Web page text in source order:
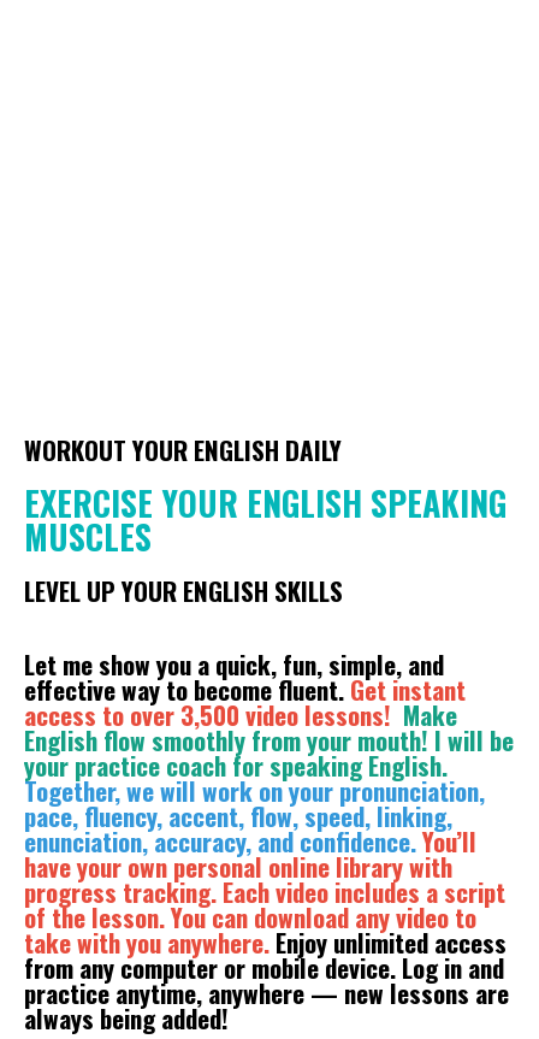
WORKOUT YOUR ENGLISH DAILY
EXERCISE YOUR ENGLISH SPEAKING
MUSCLES
LEVEL UP YOUR ENGLISH SKILLS
Let me show you a quick, fun, simple, and
effective way to become fluent.Get instant
access to over 3,500 video lessons! Make
English flow smoothly from your mouth! I will be
your practice coach for speaking English.
Together, we will work on your pronunciation,
pace, fluency, accent, flow, speed, linking,
enunciation, accuracy, and confidence.You’ll
have your own personal online library with
progress tracking. Each video includes a script
of the lesson. You can download any video to
take with you anywhere.Enjoy unlimited access
from any computer or mobile device. Log in and
practice anytime, anywhere — new lessons are
always being added!